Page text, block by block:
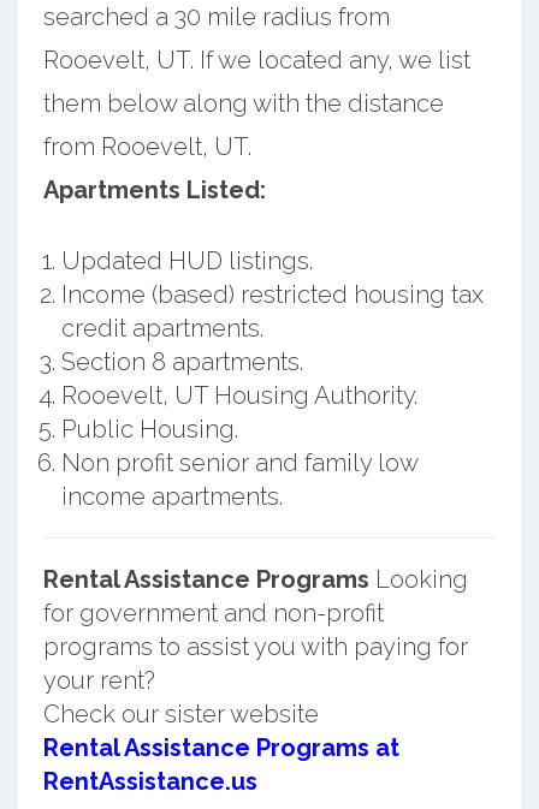
searched a 30 mile radius from
Rooevelt, UT. If we located any, we list
them below along with the distance
from Rooevelt, UT.
Apartments Listed:
Updated HUD listings.
Income (based) restricted housing tax
credit apartments.
Section 8 apartments.
Rooevelt, UT Housing Authority.
Public Housing.
Non profit senior and family low
income apartments.
Rental Assistance Programs Looking
for government and non-profit
programs to assist you with paying for
your rent?
Check our sister website
Rental Assistance Programs at
RentAssistance.us